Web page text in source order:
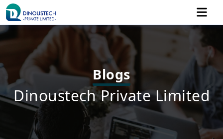
Blogs
Dinoustech Private Limited